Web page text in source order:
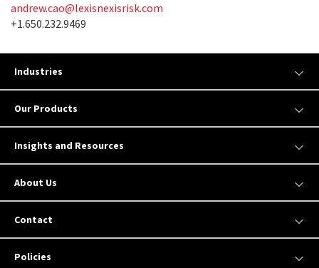
andrew.cao@lexisnexisrisk.com
+1.650.232.9469
Industries
Our Products
Insights and Resources
About Us
Contact
Policies